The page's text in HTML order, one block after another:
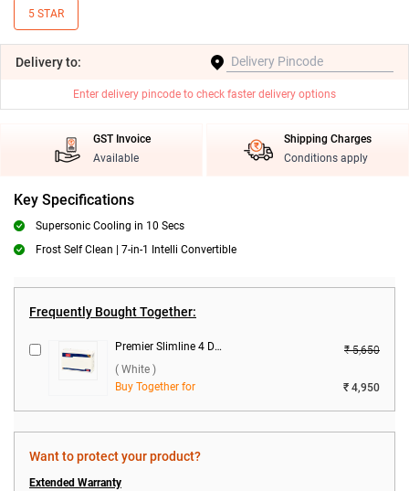
5 STAR
Deliveryto:
Enter delivery pincode to check faster delivery options
GST Invoice
Available
Shipping Charges
Conditions apply
Key Specifications
Supersonic Cooling in 10 Secs
Frost Self Clean | 7-in-1 Intelli Convertible
Frequently Bought Together:
Premier Slimline 4 DB Voltage Stabilizer ( White )
₹ 5,650
( White )
Buy Together for
₹ 4,950
Want to protect your product?
Extended Warranty